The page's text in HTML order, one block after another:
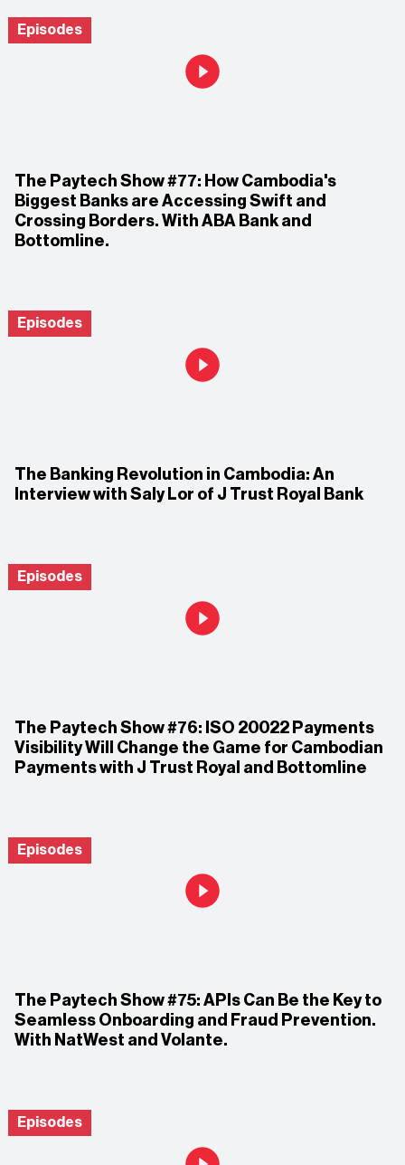
Episodes
The Paytech Show #77: How Cambodia's
Biggest Banks are Accessing Swift and
Crossing Borders. With ABA Bank and
Bottomline.
Episodes
The Banking Revolution in Cambodia: An
Interview with Saly Lor of J Trust Royal Bank
Episodes
The Paytech Show #76: ISO 20022 Payments
Visibility Will Change the Game for Cambodian
Payments with J Trust Royal and Bottomline
Episodes
The Paytech Show #75: APIs Can Be the Key to
Seamless Onboarding and Fraud Prevention.
With NatWest and Volante.
Episodes